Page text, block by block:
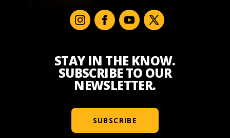
STAY IN THE KNOW.
SUBSCRIBE TO OUR
NEWSLETTER.
SUBSCRIBE